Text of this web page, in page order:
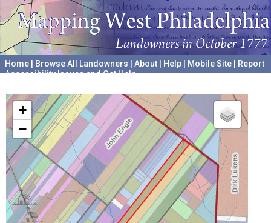
Home Browse All Landowners About Help Mobile Site
Report
Accessibility Issues and Get Help
+
−